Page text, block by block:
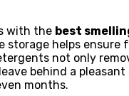
with the best
storage helps ensure
not only
behind a
months.